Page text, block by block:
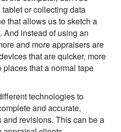
or collecting data
that allows us to sketch a
And instead of using an
and more appraisers are
that are quicker, more
that a normal tape
technologies to
and accurate,
revisions. This can be a